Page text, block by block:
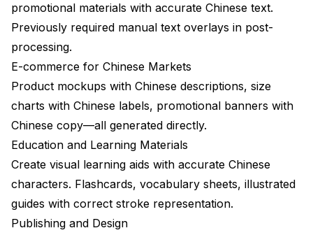
promotional materials with accurate Chinese text.
Previously required manual text overlays in post-
processing.
E-commerce for Chinese Markets
Product mockups with Chinese descriptions, size
charts with Chinese labels, promotional banners with
Chinese copy—all generated directly.
Education and Learning Materials
Create visual learning aids with accurate Chinese
characters. Flashcards, vocabulary sheets, illustrated
guides with correct stroke representation.
Publishing and Design